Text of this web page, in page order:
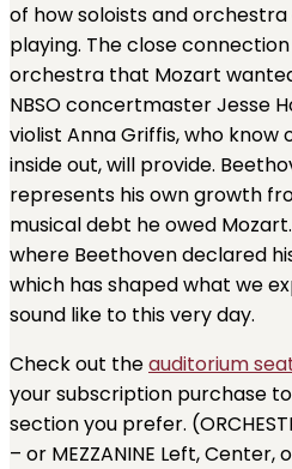
of how soloists and
playing. The close
orchestra that Mozart
NBSO concertmaster Jesse
violist Anna Griffis, who
inside out, will provide.
represents his own growth
musical debt he owed
where Beethoven declared
which has shaped what we
sound like to this very day.
Check out theauditorium
your subscription purchase
section you prefer.
– or MEZZANINE Left,